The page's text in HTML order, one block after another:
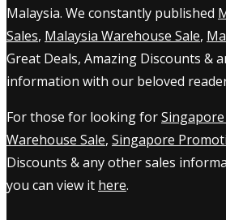
Malaysia. We constantly published
Sales, Malaysia Warehouse Sale,
Great Deals, Amazing Discounts &
information with our beloved
For those for looking forSingapore
Warehouse Sale, Singapore
Discounts & any other sales
you can view it here.